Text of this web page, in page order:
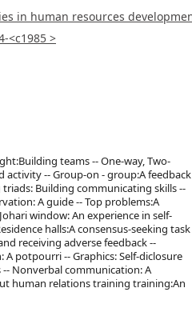
development
<c1985 >
teams -- One-way, Two-
activity -- Group-on - group:A feedback
Building communicating skills --
A guide -- Top problems:A
window: An experience in self-
halls:A consensus-seeking task
receiving adverse feedback --
A potpourri -- Graphics: Self-diclosure
Nonverbal communication: A
human relations training training:An